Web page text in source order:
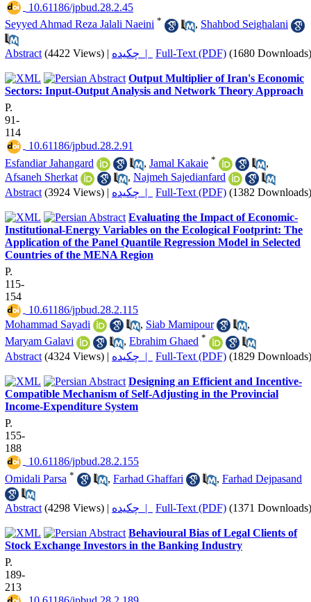
‎ 10.61186/jpbud.28.2.45
Seyyed Ahmad Reza Jalali Naeini * , Shahbod Seighalani
Abstract (4422 Views) | چکیده | Full-Text (PDF) (1680 Downloads)
Output Multiplier of Iran's Economic
Sectors: Input-Output Analysis and Network Theory Approach
P.
91-
114
‎ 10.61186/jpbud.28.2.91
Esfandiar Jahangard
, Jamal Kakaie *
,
Afsaneh Sherkat
, Najmeh Sajedianfard
Abstract (3924 Views) | چکیده | Full-Text (PDF) (1382 Downloads)
Evaluating the Impact of Economic-
Institutional-Energy Variables on the Ecological Footprint: The
Application of the Panel Quantile Regression Model in Selected
Countries of the MENA Region
P.
115-
154
‎ 10.61186/jpbud.28.2.115
Mohammad Sayadi
, Siab Mamipour
,
Maryam Galavi
, Ebrahim Ghaed *
Abstract (4324 Views) | چکیده | Full-Text (PDF) (1829 Downloads)
Designing an Efficient and Incentive-
Compatible Mechanism of Self-Adjusting in the Provincial
‎Income-Expenditure System
P.
155-
188
‎ 10.61186/jpbud.28.2.155
Omidali Parsa * , Farhad Ghaffari , Farhad Dejpasand
Abstract (4298 Views) | چکیده | Full-Text (PDF) (1371 Downloads)
Behavioural Bias of Legal Clients of
Stock Exchange Investors in the Banking Industry
P.
189-
213